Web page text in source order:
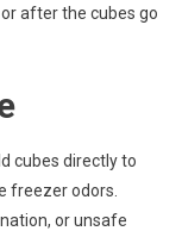
after the cubes go
cubes directly to
freezer odors.
or unsafe